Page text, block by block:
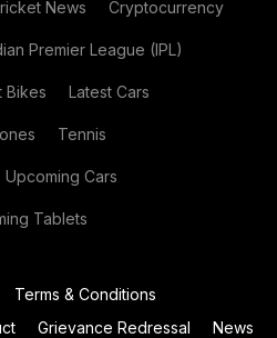
News Cryptocurrency
Premier League (IPL)
Bikes Latest Cars
Tennis
Upcoming Cars
Tablets
Terms & Conditions
Grievance Redressal News